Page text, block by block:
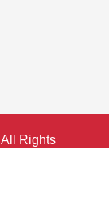
Rights